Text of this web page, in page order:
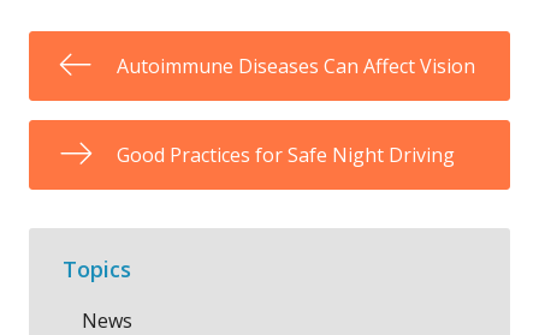
Autoimmune Diseases Can Affect Vision
Good Practices for Safe Night Driving
Topics
News